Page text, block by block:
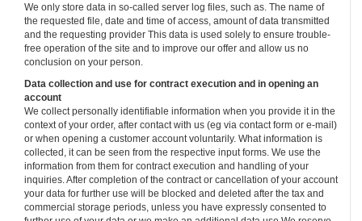
We only store data in so-called server log files, such as. The name of
the requested file, date and time of access, amount of data transmitted
and the requesting provider This data is used solely to ensure trouble-
free operation of the site and to improve our offer and allow us no
conclusion on your person.
Data collection and use for contract execution and in opening an
account
We collect personally identifiable information when you provide it in the
context of your order, after contact with us (eg via contact form or e-mail)
or when opening a customer account voluntarily. What information is
collected, it can be seen from the respective input forms. We use the
information from them for contract execution and handling of your
inquiries. After completion of the contract or cancellation of your account
your data for further use will be blocked and deleted after the tax and
commercial storage periods, unless you have expressly consented to